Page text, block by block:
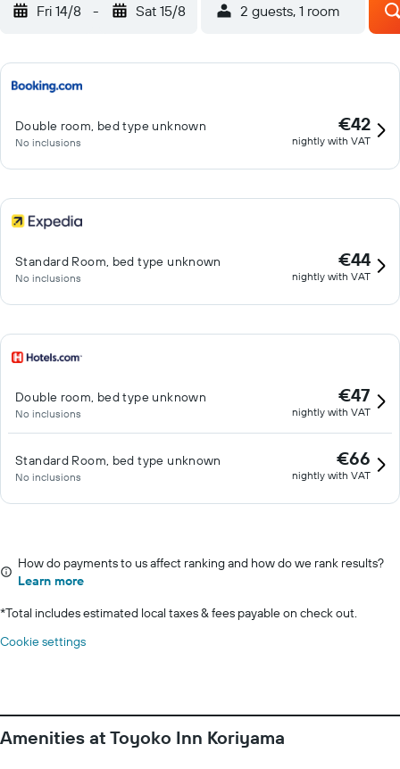
Fri 14/8 - Sat 15/8 2 guests, 1 room
Double room, bed type unknown
No inclusions
€42
nightly with VAT
Standard Room, bed type unknown
No inclusions
€44
nightly with VAT
Double room, bed type unknown
No inclusions
€47
nightly with VAT
Standard Room, bed type unknown
No inclusions
€66
nightly with VAT
How do payments to us affect ranking and how do we rank results?
Learn more
*Total includes estimated local taxes & fees payable on check out.
Cookie settings
Amenities at Toyoko Inn Koriyama